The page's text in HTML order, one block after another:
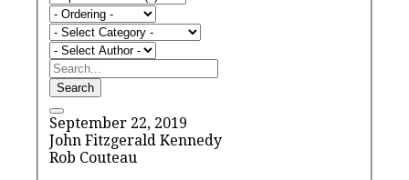
Search
September 22, 2019
John Fitzgerald Kennedy
Rob Couteau